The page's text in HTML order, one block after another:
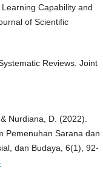
Capability and
of Scientific
Reviews. Joint
Nurdiana, D. (2022).
Pemenuhan Sarana dan
dan Budaya, 6(1), 92-